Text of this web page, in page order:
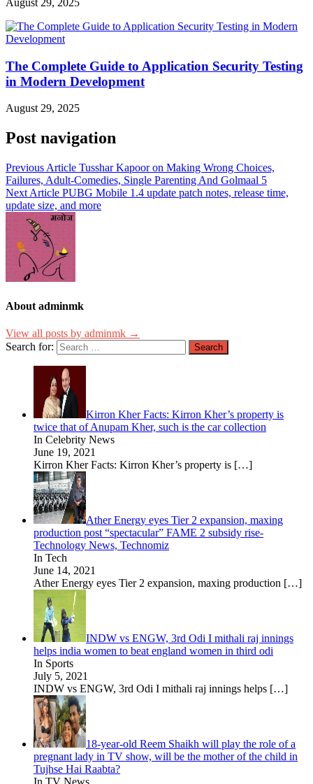
August 29, 2025
The Complete Guide to Application Security Testing
in Modern Development
August 29, 2025
Post navigation
Previous Article Tusshar Kapoor on Making Wrong Choices,
Failures, Adult-Comedies, Single Parenting And Golmaal 5
Next Article PUBG Mobile 1.4 update patch notes, release time,
update size, and more
About adminmk
View all posts by adminmk →
Search for:
Kirron Kher Facts: Kirron Kher’s property is
twice that of Anupam Kher, such is the car collection
In Celebrity News
June 19, 2021
Kirron Kher Facts: Kirron Kher’s property is […]
Ather Energy eyes Tier 2 expansion, maxing
production post “spectacular” FAME 2 subsidy rise-
Technology News, Technomiz
In Tech
June 14, 2021
Ather Energy eyes Tier 2 expansion, maxing production […]
INDW vs ENGW, 3rd Odi I mithali raj innings
helps india women to beat england women in third odi
In Sports
July 5, 2021
INDW vs ENGW, 3rd Odi I mithali raj innings helps […]
18-year-old Reem Shaikh will play the role of a
pregnant lady in TV show, will be the mother of the child in
Tujhse Hai Raabta?
In TV News